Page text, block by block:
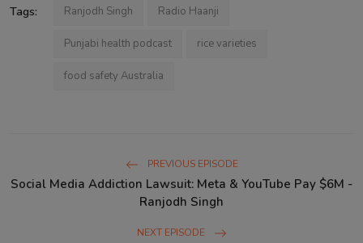
Tags: Ranjodh Singh Radio Haanji
Punjabi health podcast rice varieties
food safety Australia
PREVIOUS EPISODE
Social Media Addiction Lawsuit: Meta & YouTube Pay $6M -
Ranjodh Singh
NEXT EPISODE